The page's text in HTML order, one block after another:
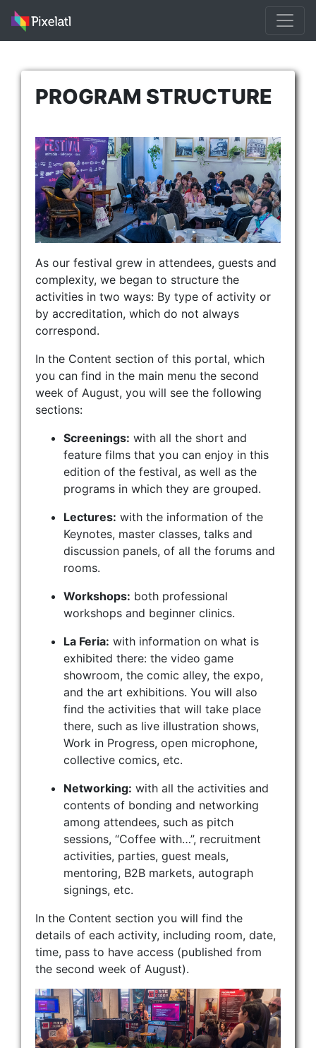
PROGRAM STRUCTURE
As our festival grew in attendees, guests and
complexity, we began to structure the
activities in two ways: By type of activity or
by accreditation, which do not always
correspond.
In the Content section of this portal, which
you can find in the main menu the second
week of August, you will see the following
sections:
Screenings: with all the short and
feature films that you can enjoy in this
edition of the festival, as well as the
programs in which they are grouped.
Lectures: with the information of the
Keynotes, master classes, talks and
discussion panels, of all the forums and
rooms.
Workshops: both professional
workshops and beginner clinics.
La Feria: with information on what is
exhibited there: the video game
showroom, the comic alley, the expo,
and the art exhibitions. You will also
find the activities that will take place
there, such as live illustration shows,
Work in Progress, open microphone,
collective comics, etc.
Networking: with all the activities and
contents of bonding and networking
among attendees, such as pitch
sessions, “Coffee with…”, recruitment
activities, parties, guest meals,
mentoring, B2B markets, autograph
signings, etc.
In the Content section you will find the
details of each activity, including room, date,
time, pass to have access (published from
the second week of August).